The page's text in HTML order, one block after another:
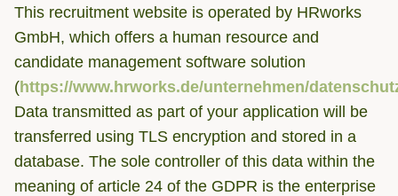
This recruitment website is operated by HRworks
GmbH, which offers a human resource and
candidate management software solution
(https://www.hrworks.de/unternehmen/
Data transmitted as part of your application will be
transferred using TLS encryption and stored in a
database. The sole controller of this data within the
meaning of article 24 of the GDPR is the enterprise